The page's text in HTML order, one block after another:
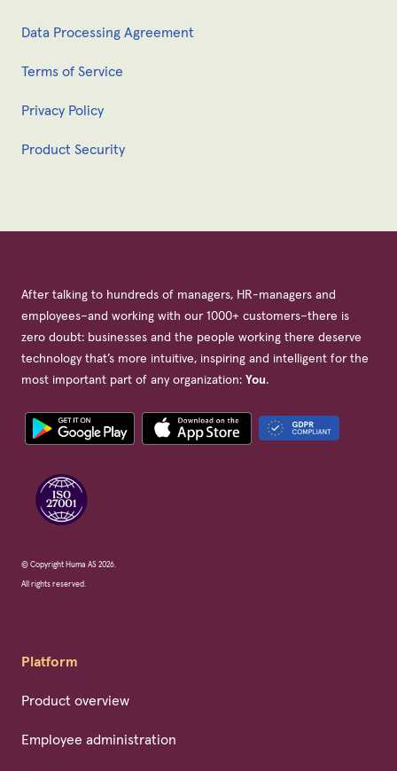
Data Processing Agreement
Terms of Service
Privacy Policy
Product Security
After talking to hundreds of managers, HR-managers and
employees–and working with our 1000+ customers–there is
zero doubt: businesses and the people working there deserve
technology that’s more intuitive, inspiring and intelligent for the
most important part of any organization: You.
© Copyright Huma AS 2026.
All rights reserved.
Platform
Product overview
Employee administration